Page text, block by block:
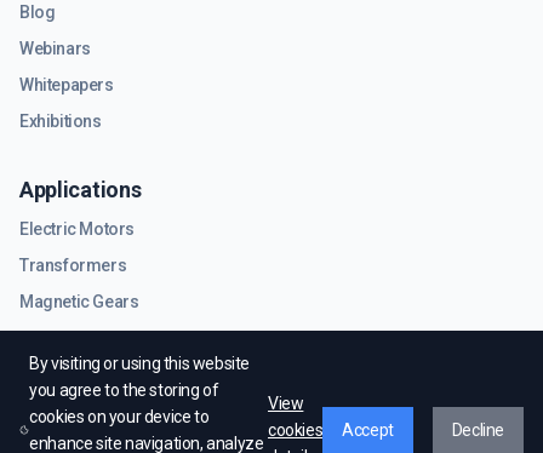
By visiting or using this website
you agree to the storing of
cookies on your device to
enhance site navigation, analyze
View
cookies
Accept Decline
Blog
Webinars
Whitepapers
Exhibitions
Applications
Electric Motors
Transformers
Magnetic Gears